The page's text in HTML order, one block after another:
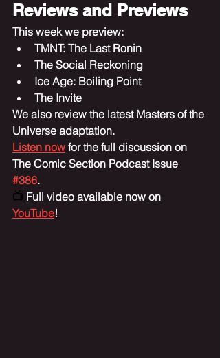
Reviews and Previews
This week we preview:
TMNT: The Last Ronin
The Social Reckoning
Ice Age: Boiling Point
The Invite
We also review the latest Masters of the
Universe adaptation.
Listen now for the full discussion on
The Comic Section Podcast Issue
#386.
📺 Full video available now on
YouTube!